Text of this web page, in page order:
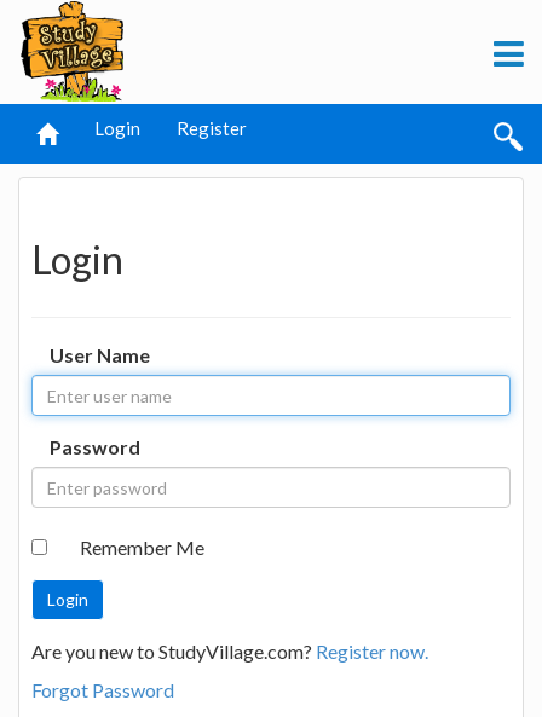
Login Register
Login
User Name
Password
Remember Me
Are you new to StudyVillage.com? Register now.
Forgot Password